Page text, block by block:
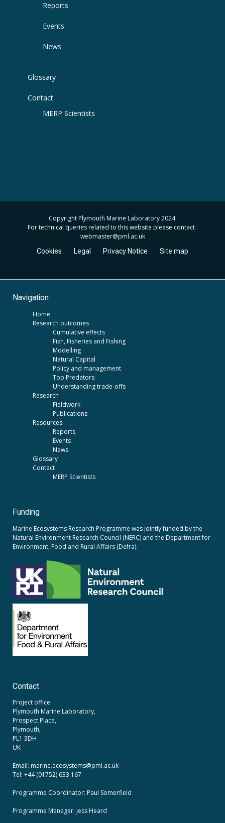
Reports
Events
News
Glossary
Contact
MERP Scientists
Copyright Plymouth Marine Laboratory 2024.
For technical queries related to this website please contact :
webmaster@pml.ac.uk
Cookies Legal Privacy Notice Site map
Navigation
Home
Research outcomes
Cumulative effects
Fish, Fisheries and Fishing
Modelling
Natural Capital
Policy and management
Top Predators
Understanding trade-offs
Research
Fieldwork
Publications
Resources
Reports
Events
News
Glossary
Contact
MERP Scientists
Funding
Marine Ecosystems Research Programme was jointly funded by the
Natural Environment Research Council (NERC) and the Department for
Environment, Food and Rural Affairs (Defra).
Contact
Project office:
Plymouth Marine Laboratory,
Prospect Place,
Plymouth,
PL1 3DH
UK
Email: marine.ecosystems@pml.ac.uk
Tel: +44 (01752) 633 167
Programme Coordinator: Paul Somerfield
Programme Manager: Jess Heard